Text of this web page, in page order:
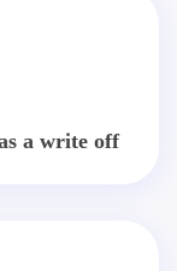
a write off